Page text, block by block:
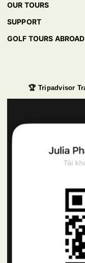
OUR TOURS
SUPPORT
GOLF TOURS ABROAD
🏆 Tripadvisor